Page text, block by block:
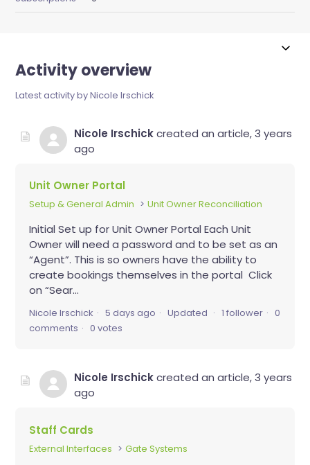
Activity overview
Latest activity by Nicole Irschick
Nicole Irschickcreated an article,3 years
ago
Unit Owner Portal
Setup & General Admin Unit Owner Reconciliation
Initial Set up for Unit Owner Portal Each Unit
Owner will need a password and to be set as an
“Agent”. This is so owners have the ability to
create bookings themselves in the portal Click
on “Sear...
Nicole Irschick 5 days ago Updated 1 follower
0
comments
0 votes
Nicole Irschickcreated an article,3 years
ago
Staff Cards
External Interfaces Gate Systems